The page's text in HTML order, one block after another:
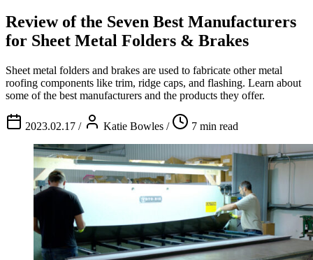
Review of the Seven Best Manufacturers
for Sheet Metal Folders & Brakes
Sheet metal folders and brakes are used to fabricate other metal
roofing components like trim, ridge caps, and flashing. Learn about
some of the best manufacturers and the products they offer.
2023.02.17 / Katie Bowles / 7 min read